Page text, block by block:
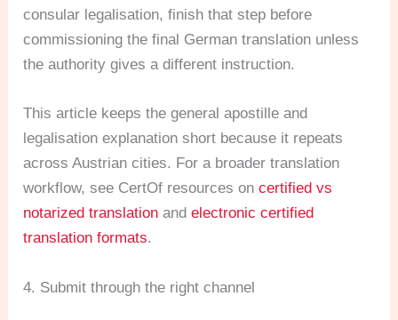
consular legalisation, finish that step before
commissioning the final German translation unless
the authority gives a different instruction.
This article keeps the general apostille and
legalisation explanation short because it repeats
across Austrian cities. For a broader translation
workflow, see CertOf resources oncertified vs
notarized translation andelectronic certified
translation formats.
4. Submit through the right channel